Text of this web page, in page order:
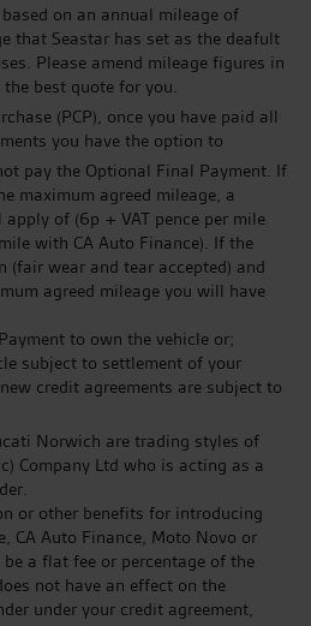
on an annual mileage of
that Seastar has set as the deafult
Please amend mileage figures in
best quote for you.
(PCP), once you have paid all
you have the option to
pay the Optional Final Payment. If
maximum agreed mileage, a
of (6p + VAT pence per mile
with CA Auto Finance). If the
(fair wear and tear accepted) and
agreed mileage you will have
to own the vehicle or;
subject to settlement of your
credit agreements are subject to
Norwich are trading styles of
Company Ltd who is acting as a
or other benefits for introducing
CA Auto Finance, Moto Novo or
a flat fee or percentage of the
not have an effect on the
under your credit agreement,